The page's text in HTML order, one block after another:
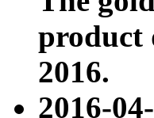
product
2016.
2016-